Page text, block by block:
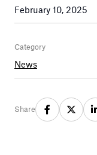
Share
February 10, 2025
Category
News